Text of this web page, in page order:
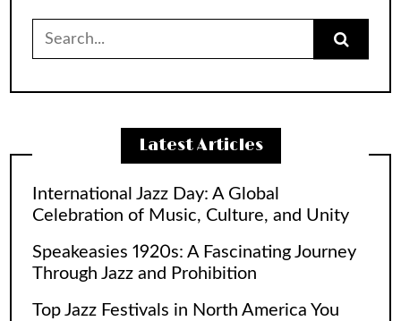
for:
Latest Articles
International Jazz Day: A Global
Celebration of Music, Culture, and Unity
Speakeasies 1920s: A Fascinating Journey
Through Jazz and Prohibition
Top Jazz Festivals in North America You